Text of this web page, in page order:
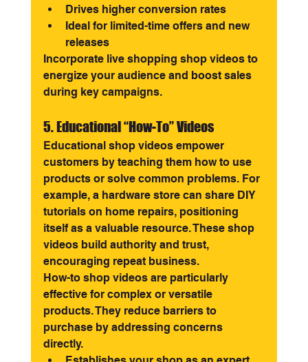
Drives higher conversion rates
Ideal for limited-time offers and new
releases
Incorporate live shopping shop videos to
energize your audience and boost sales
during key campaigns.
5. Educational “How-To” Videos
Educational shop videos empower
customers by teaching them how to use
products or solve common problems. For
example, a hardware store can share DIY
tutorials on home repairs, positioning
itself as a valuable resource. These shop
videos build authority and trust,
encouraging repeat business.
How-to shop videos are particularly
effective for complex or versatile
products. They reduce barriers to
purchase by addressing concerns
directly.